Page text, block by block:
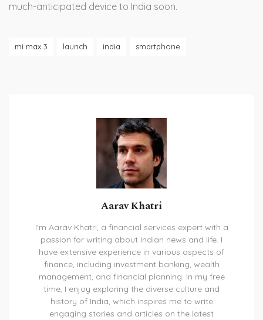
much-anticipated device to India soon.
mi max 3 launch india smartphone
Aarav Khatri
I'm Aarav Khatri, a financial services expert with a
passion for writing about Indian news and life. I
have extensive experience in various aspects of
finance, including investment banking, wealth
management, and financial planning. In my free
time, I enjoy exploring the diverse culture and
history of India, which inspires me to write
engaging stories and articles on the latest